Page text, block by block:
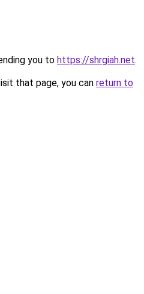
you to https://shrgiah.net.
that page, you can return to